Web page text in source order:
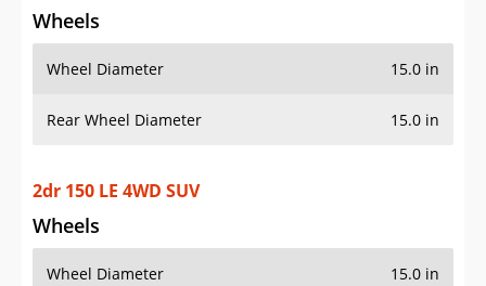
Wheels
Wheel Diameter 15.0 in
Rear Wheel Diameter 15.0 in
2dr 150 LE 4WD SUV
Wheels
Wheel Diameter 15.0 in